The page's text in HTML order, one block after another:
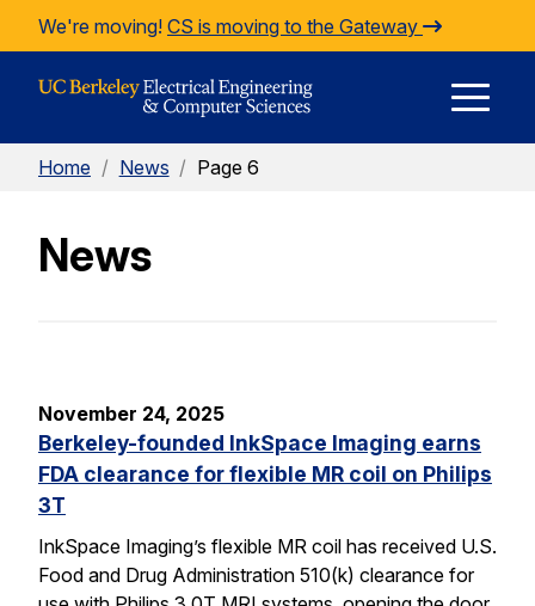
Skip to Content
We're moving! CS is moving to the Gateway
Home / News / Page 6
News
November 24, 2025
Berkeley-founded InkSpace Imaging earns
FDA clearance for flexible MR coil on Philips
3T
InkSpace Imaging’s flexible MR coil has received U.S.
Food and Drug Administration 510(k) clearance for